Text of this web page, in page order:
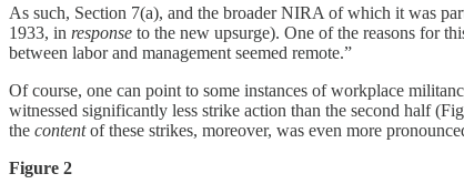
As such, Section 7(a), and the broader NIRA of which it was
1933, in response to the new upsurge). One of the reasons for
between labor and management seemed remote.”
Of course, one can point to some instances of workplace
witnessed significantly less strike action than the second half
the contentof these strikes, moreover, was even more
Figure 2